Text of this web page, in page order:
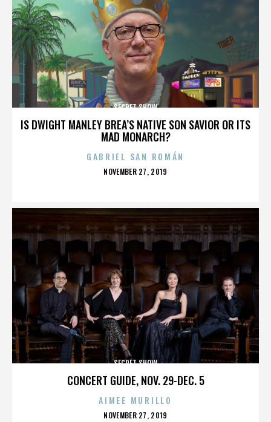
IS DWIGHT MANLEY BREA’S NATIVE SON SAVIOR OR ITS
MAD MONARCH?
SECRET SHOW
GABRIEL SAN ROMÁN
POSTED
NOVEMBER 27, 2019
CONCERT GUIDE, NOV. 29-DEC. 5
SECRET SHOW
AIMEE MURILLO
POSTED
NOVEMBER 27, 2019